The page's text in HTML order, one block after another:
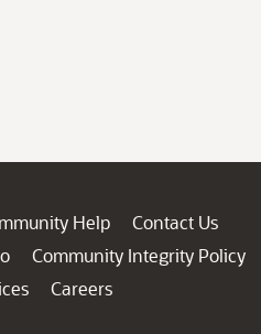
Help
Contact Us
Community Integrity Policy
Careers